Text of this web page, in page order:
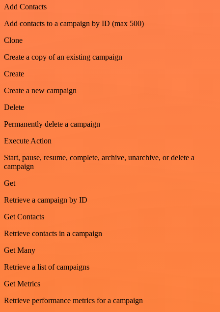
Add Contacts
Add contacts to a campaign by ID (max 500)
Clone
Create a copy of an existing campaign
Create
Create a new campaign
Delete
Permanently delete a campaign
Execute Action
Start, pause, resume, complete, archive, unarchive, or delete a
campaign
Get
Retrieve a campaign by ID
Get Contacts
Retrieve contacts in a campaign
Get Many
Retrieve a list of campaigns
Get Metrics
Retrieve performance metrics for a campaign